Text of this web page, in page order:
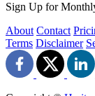
Sign Up for
About Contact
Terms Disclaimer